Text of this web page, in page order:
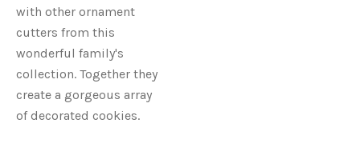
with other ornament
cutters from this
wonderful family's
collection. Together they
create a gorgeous array
of decorated cookies.